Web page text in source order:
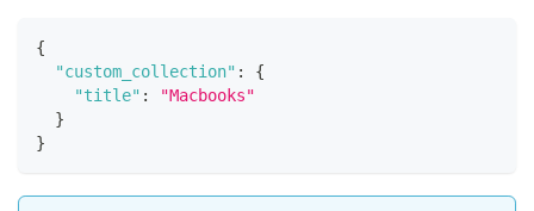
{
"custom_collection" :
{
"title" :
"Macbooks"
}
}